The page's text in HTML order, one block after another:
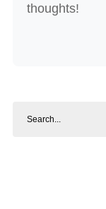
thoughts!